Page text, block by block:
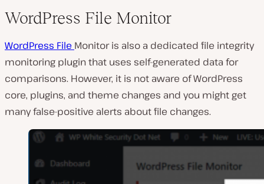
WordPress File Monitor
WordPress File Monitor is also a dedicated file integrity
monitoring plugin that uses self-generated data for
comparisons. However, it is not aware of WordPress
core, plugins, and theme changes and you might get
many false-positive alerts about file changes.